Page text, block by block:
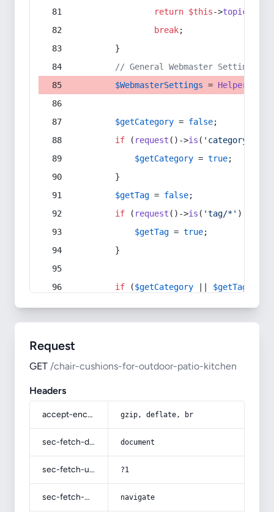
return $this->topic
break;
        }
// General Webmaster Settings
$WebmasterSettings = Helper
$getCategory = false;
if ( request ()->is ( 'category/*'
$getCategory = true;
        }
$getTag = false;
if ( request ()->is ( 'tag/*' ) ||
$getTag = true;
        }
if ($getCategory $getTag
Request
GET /chair-cushions-for-outdoor-patio-kitchen
Headers
accept-encoding gzip, deflate, br
sec-fetch-dest document
sec-fetch-user ?1
sec-fetch-mode navigate